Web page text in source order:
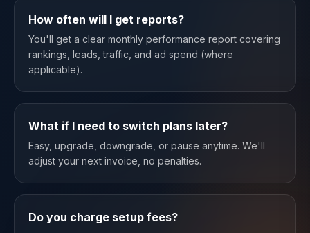
How often will I get reports?
You'll get a clear monthly performance report covering
rankings, leads, traffic, and ad spend (where
applicable).
What if I need to switch plans later?
Easy, upgrade, downgrade, or pause anytime. We'll
adjust your next invoice, no penalties.
Do you charge setup fees?